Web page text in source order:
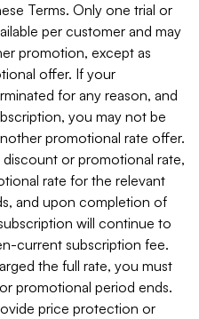
Terms. Only one trial or
per customer and may
promotion, except as
offer. If your
for any reason, and
you may not be
promotional rate offer.
or promotional rate,
rate for the relevant
and upon completion of
will continue to
current subscription fee.
the full rate, you must
promotional period ends.
price protection or